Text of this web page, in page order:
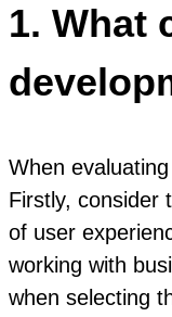
1. What
When
Firstly, consider
of user
working with
when selecting